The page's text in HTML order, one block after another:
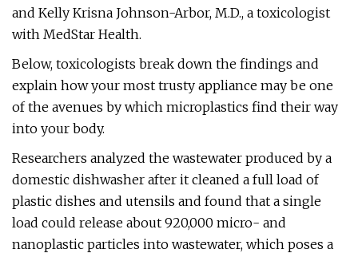
and Kelly Krisna Johnson-Arbor, M.D., a toxicologist
with MedStar Health.
Below, toxicologists break down the findings and
explain how your most trusty appliance may be one
of the avenues by which microplastics find their way
into your body.
Researchers analyzed the wastewater produced by a
domestic dishwasher after it cleaned a full load of
plastic dishes and utensils and found that a single
load could release about 920,000 micro- and
nanoplastic particles into wastewater, which poses a